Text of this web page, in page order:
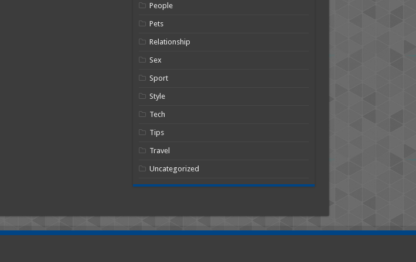
People
Pets
Relationship
Sex
Sport
Style
Tech
Tips
Travel
Uncategorized